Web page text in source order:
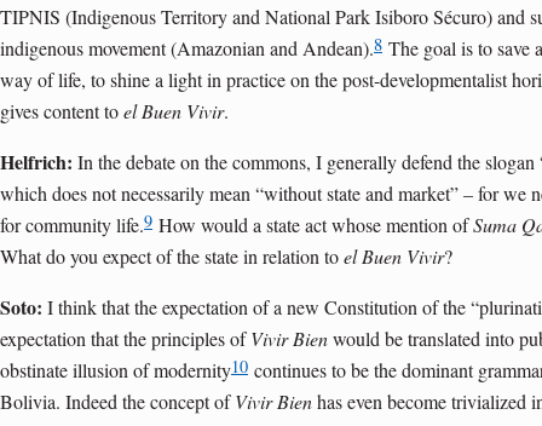
TIPNIS (Indigenous Territory and National Park Isiboro Sécuro) and
indigenous movement (Amazonian and Andean).8 The goal is to save
way of life, to shine a light in practice on the post-developmentalist
gives content toel Buen Vivir.
Helfrich: In the debate on the commons, I generally defend the slogan
which does not necessarily mean “without state and market” – for we
for community life.9 How would a state act whose mention ofSuma
What do you expect of the state in relation toel Buen Vivir?
Soto: I think that the expectation of a new Constitution of the
expectation that the principles ofVivir Bienwould be translated into
obstinate illusion of modernity10 continues to be the dominant
Bolivia. Indeed the concept ofVivir Bienhas even become trivialized